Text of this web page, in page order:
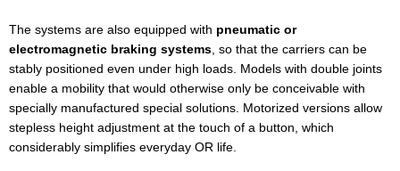
The systems are also equipped with pneumatic or
electromagnetic braking systems , so that the carriers can be
stably positioned even under high loads. Models with double joints
enable a mobility that would otherwise only be conceivable with
specially manufactured special solutions. Motorized versions allow
stepless height adjustment at the touch of a button, which
considerably simplifies everyday OR life.